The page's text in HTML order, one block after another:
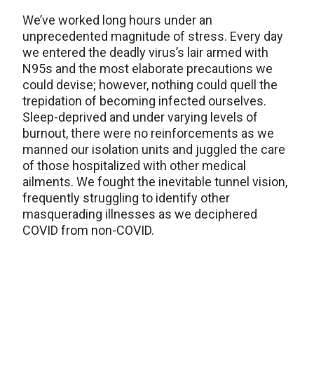
We’ve worked long hours under an
unprecedented magnitude of stress. Every day
we entered the deadly virus’s lair armed with
N95s and the most elaborate precautions we
could devise; however, nothing could quell the
trepidation of becoming infected ourselves.
Sleep-deprived and under varying levels of
burnout, there were no reinforcements as we
manned our isolation units and juggled the care
of those hospitalized with other medical
ailments. We fought the inevitable tunnel vision,
frequently struggling to identify other
masquerading illnesses as we deciphered
COVID from non-COVID.